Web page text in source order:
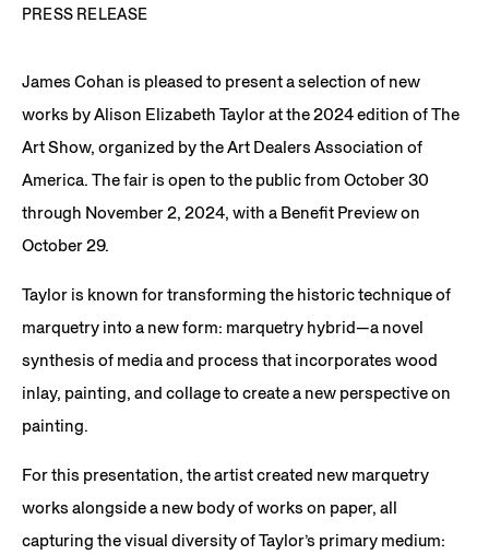
PRESS RELEASE
James Cohan is pleased to present a selection of new
works by Alison Elizabeth Taylor at the 2024 edition of The
Art Show, organized by the Art Dealers Association of
America. The fair is open to the public from October 30
through November 2, 2024, with a Benefit Preview on
October 29.
Taylor is known for transforming the historic technique of
marquetry into a new form: marquetry hybrid—a novel
synthesis of media and process that incorporates wood
inlay, painting, and collage to create a new perspective on
painting.
For this presentation, the artist created new marquetry
works alongside a new body of works on paper, all
capturing the visual diversity of Taylor’s primary medium: